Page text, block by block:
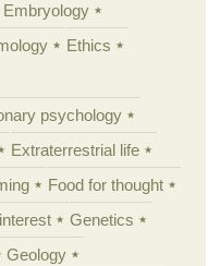
Embryology
Ethics
psychology
Extraterrestrial life
Food for thought
Genetics
Geology